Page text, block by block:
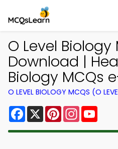
O Level Biology
Download |
Biology MCQs
O LEVEL BIOLOGY MCQS (O
Facebook
X PinterestInstagram